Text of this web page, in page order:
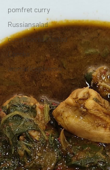
pomfret curry
Russiansalad
cucumberbasilsalad
Ebooks
aromaticspicemix